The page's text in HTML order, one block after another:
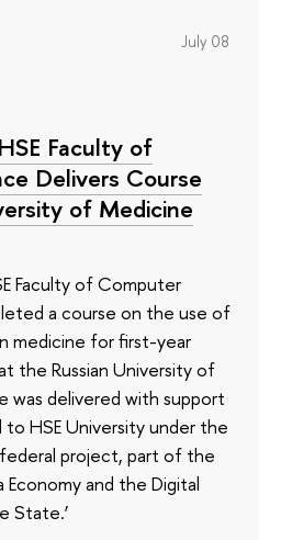
July 08
Faculty of
Delivers Course
of Medicine
Faculty of Computer
a course on the use of
medicine for first-year
the Russian University of
was delivered with support
HSE University under the
project, part of the
Economy and the Digital
State.’